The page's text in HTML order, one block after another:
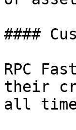
####
RPC
their
all